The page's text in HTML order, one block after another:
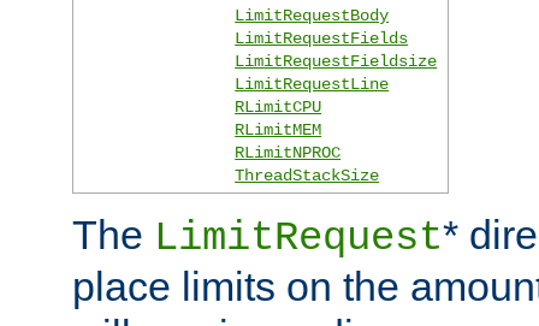
LimitRequestBody
LimitRequestFields
LimitRequestFieldsize
LimitRequestLine
RLimitCPU
RLimitMEM
RLimitNPROC
ThreadStackSize
The LimitRequest*
place limits on the